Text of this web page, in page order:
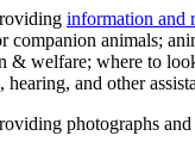
information and
companion animals;
& welfare; where to
and other
photographs